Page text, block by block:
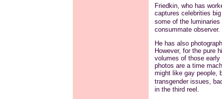
Friedkin, who has
captures celebrities
some of the
consummate observer.
He has also
However, for the pure
volumes of those
photos are a time
might like gay people,
transgender issues,
in the third reel.